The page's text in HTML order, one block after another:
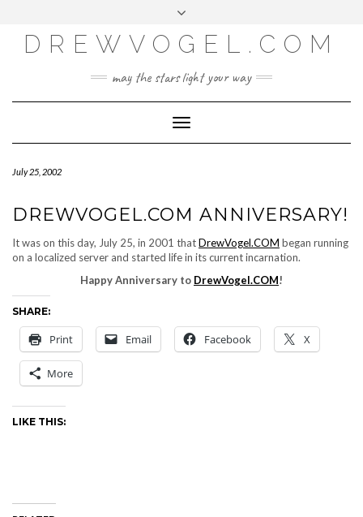
content
LOG IN
ENTRIES FEED
WORDPRESS.ORG
DREWVOGEL.COM
may the stars light your way
Toggle
Navigation
July 25, 2002
DREWVOGEL.COM ANNIVERSARY!
It was on this day, July 25, in 2001 thatDrewVogel.COM began running
on a localized server and started life in its current incarnation.
Happy Anniversary to DrewVogel.COM!
SHARE:
Print Email Facebook X
More
LIKE THIS: